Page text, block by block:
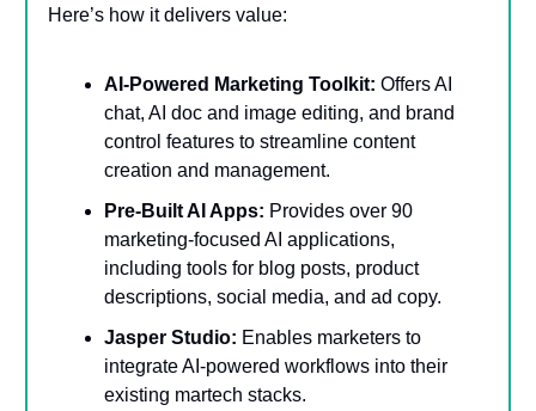
Here’s how it delivers value:
AI-Powered Marketing Toolkit: Offers AI
chat, AI doc and image editing, and brand
control features to streamline content
creation and management.
Pre-Built AI Apps: Provides over 90
marketing-focused AI applications,
including tools for blog posts, product
descriptions, social media, and ad copy.
Jasper Studio: Enables marketers to
integrate AI-powered workflows into their
existing martech stacks.